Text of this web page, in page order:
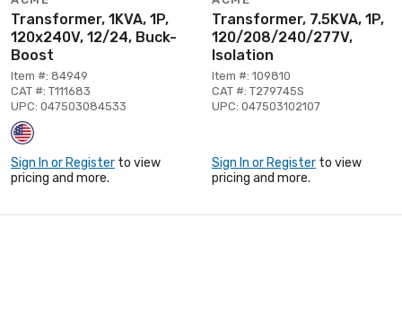
Transformer, 1KVA, 1P,
120x240V, 12/24, Buck-
Boost
Item #: 84949
CAT #: T111683
UPC: 047503084533
Sign In or Register to view
pricing and more.
Transformer, 7.5KVA, 1P,
120/208/240/277V,
Isolation
Item #: 109810
CAT #: T279745S
UPC: 047503102107
Sign In or Register to view
pricing and more.